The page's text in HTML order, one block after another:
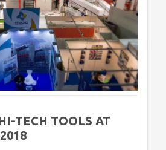
TECH TOOLS AT